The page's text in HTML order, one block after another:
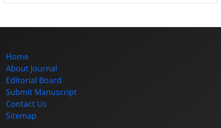
Home
About Journal
Editorial Board
Submit Manuscript
Contact Us
Sitemap